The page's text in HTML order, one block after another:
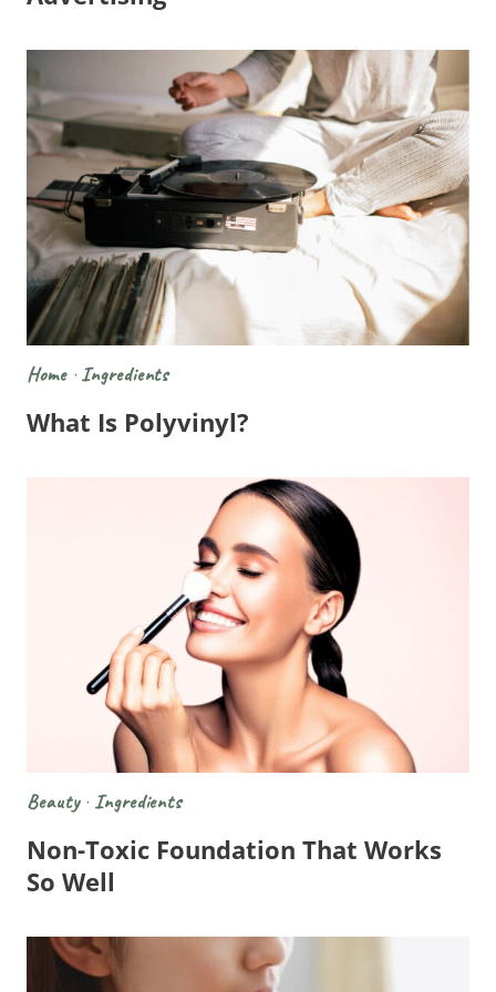
Home· Ingredients
What Is Polyvinyl?
Beauty· Ingredients
Non-Toxic Foundation That Works
So Well